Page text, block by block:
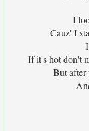
I
Cauz' I
If it's hot don't
But after